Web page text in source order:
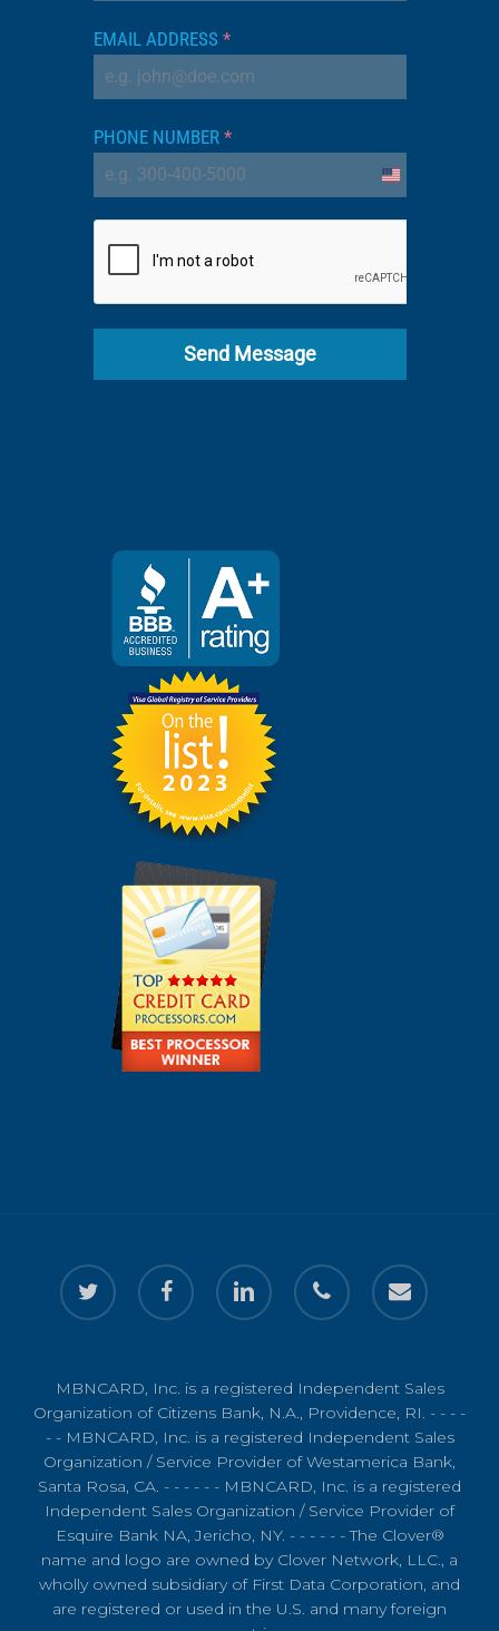
EMAIL ADDRESS *
PHONE NUMBER *
United
Send Message
twitter facebook linkedin phone email
MBNCARD, Inc. is a registered Independent Sales
Organization of Citizens Bank, N.A., Providence, RI. - - - -
- - MBNCARD, Inc. is a registered Independent Sales
Organization / Service Provider of Westamerica Bank,
Santa Rosa, CA. - - - - - - MBNCARD, Inc. is a registered
Independent Sales Organization / Service Provider of
Esquire Bank NA, Jericho, NY. - - - - - - The Clover®
name and logo are owned by Clover Network, LLC., a
wholly owned subsidiary of First Data Corporation, and
are registered or used in the U.S. and many foreign